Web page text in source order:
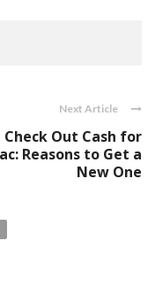
Next Article
Check Out Cash for
Reasons to Get a
New One